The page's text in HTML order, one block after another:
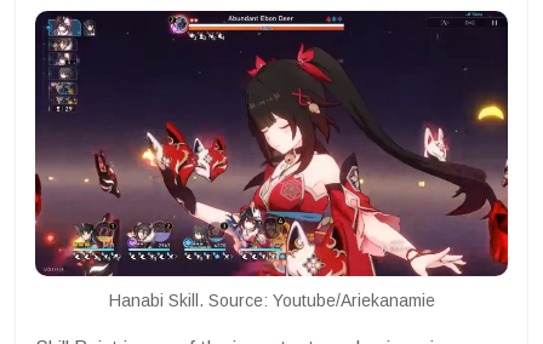
Hanabi Skill. Source: Youtube/Ariekanamie